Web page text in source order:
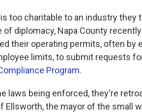
too charitable to an industry they
diplomacy, Napa County
their operating permits, often by
limits, to submit requests
Program.
laws being enforced, they're
Ellsworth, the mayor of the small